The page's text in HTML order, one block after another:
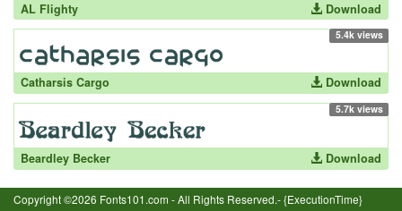
AL Flighty Download
5.4k views
Catharsis Cargo Download
5.7k views
Beardley Becker Download
Copyright ©2026 Fonts101.com - All Rights Reserved.- {ExecutionTime}